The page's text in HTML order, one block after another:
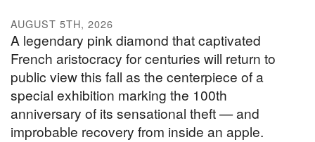
AUGUST 5TH, 2026
A legendary pink diamond that captivated
French aristocracy for centuries will return to
public view this fall as the centerpiece of a
special exhibition marking the 100th
anniversary of its sensational theft — and
improbable recovery from inside an apple.